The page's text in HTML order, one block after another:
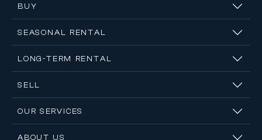
BUY
SEASONAL RENTAL
LONG-TERM RENTAL
SELL
OUR SERVICES
ABOUT US